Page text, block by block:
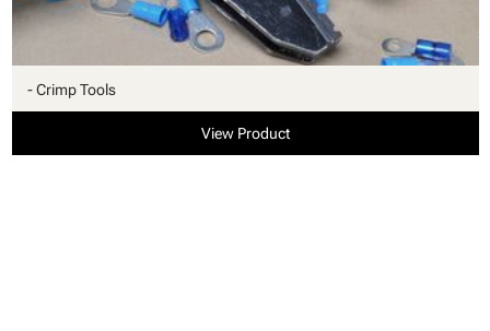
- Crimp Tools
View Product